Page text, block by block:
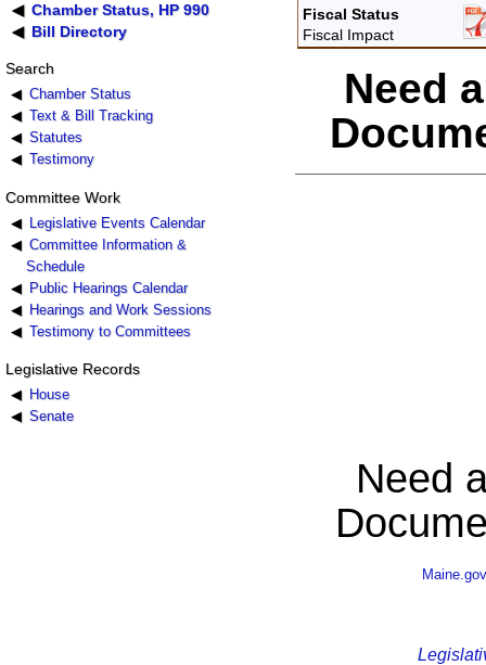
Chamber Status, HP 990
Bill Directory
Search
Chamber Status
Text & Bill Tracking
Statutes
Testimony
Committee Work
Legislative Events Calendar
Committee Information &
Schedule
Public Hearings Calendar
Hearings and Work Sessions
Testimony to Committees
Legislative Records
House
Senate
Fiscal Status
Fiscal Impact
Need
Need
Maine.gov